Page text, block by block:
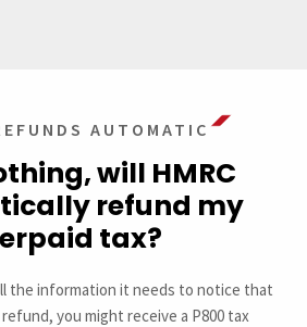
AUTOMATIC
will HMRC
refund my
tax?
the information it needs to notice that
you might receive a P800 tax